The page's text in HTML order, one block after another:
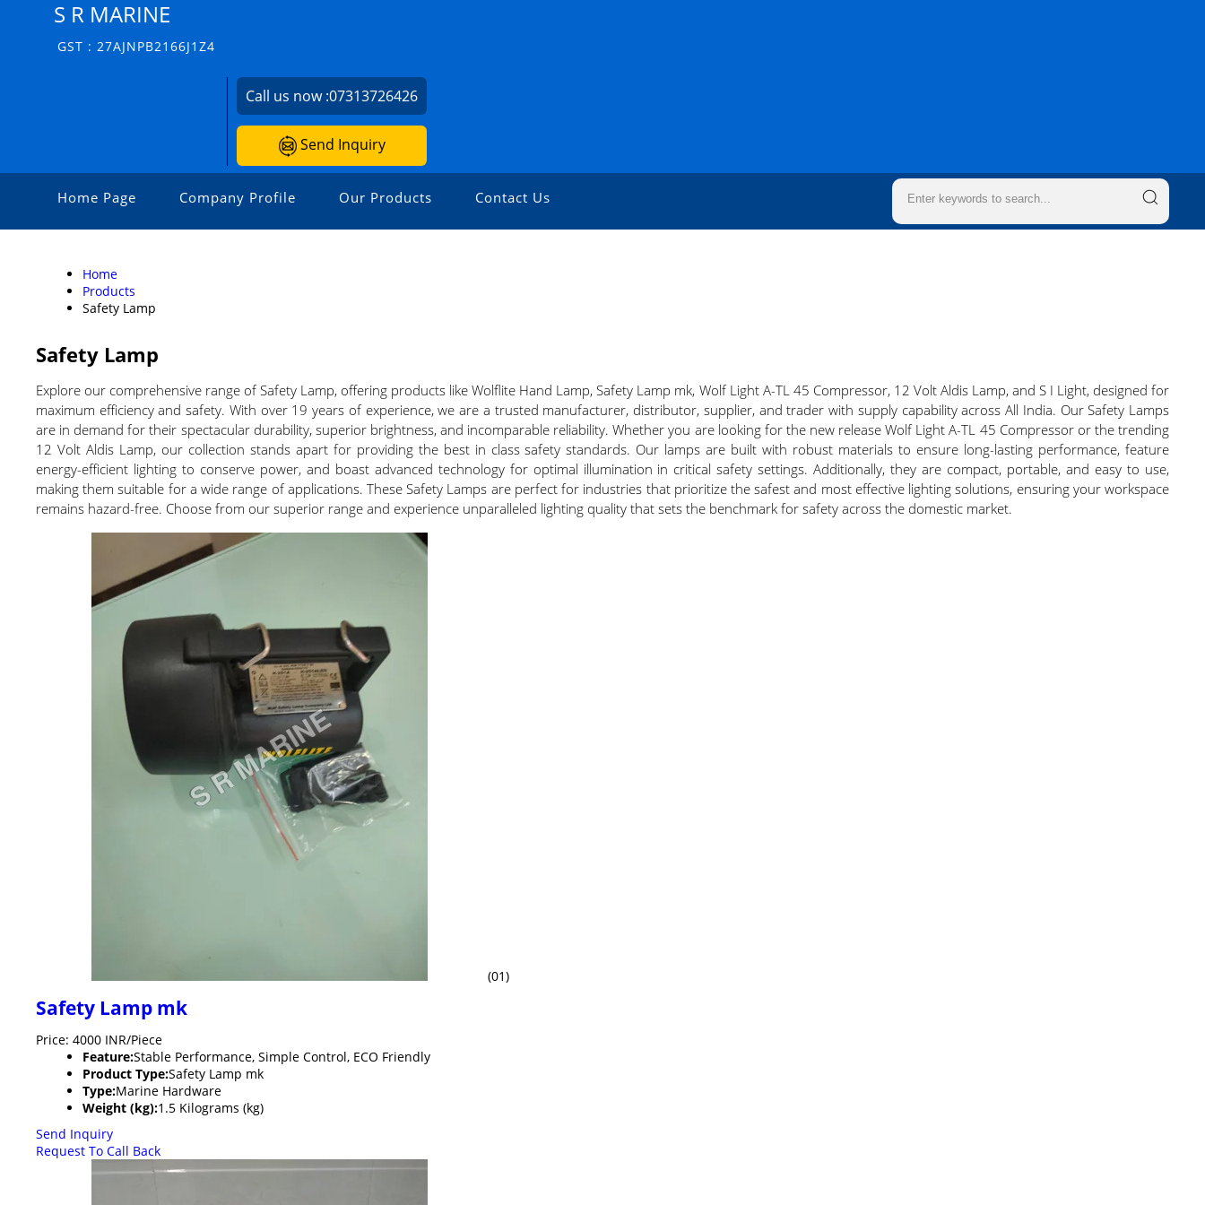
S R MARINE
GST : 27AJNPB2166J1Z4
Call us now :07313726426
Send Inquiry
Home Page Company Profile Our Products Contact Us
Home
Products
Safety Lamp
Safety Lamp
Explore our comprehensive range of Safety Lamp, offering products like Wolflite Hand Lamp, Safety Lamp mk, Wolf Light A-TL 45 Compressor, 12 Volt Aldis Lamp, and S I Light, designed for
maximum efficiency and safety. With over 19 years of experience, we are a trusted manufacturer, distributor, supplier, and trader with supply capability across All India. Our Safety Lamps
are in demand for their spectacular durability, superior brightness, and incomparable reliability. Whether you are looking for the new release Wolf Light A-TL 45 Compressor or the trending
12 Volt Aldis Lamp, our collection stands apart for providing the best in class safety standards. Our lamps are built with robust materials to ensure long-lasting performance, feature
energy-efficient lighting to conserve power, and boast advanced technology for optimal illumination in critical safety settings. Additionally, they are compact, portable, and easy to use,
making them suitable for a wide range of applications. These Safety Lamps are perfect for industries that prioritize the safest and most effective lighting solutions, ensuring your workspace
remains hazard-free. Choose from our superior range and experience unparalleled lighting quality that sets the benchmark for safety across the domestic market.
(01)
Safety Lamp mk
Price: 4000 INR/Piece
Feature:Stable Performance, Simple Control, ECO Friendly
Product Type:Safety Lamp mk
Type:Marine Hardware
Weight (kg):1.5 Kilograms (kg)
Send Inquiry
Request To Call Back